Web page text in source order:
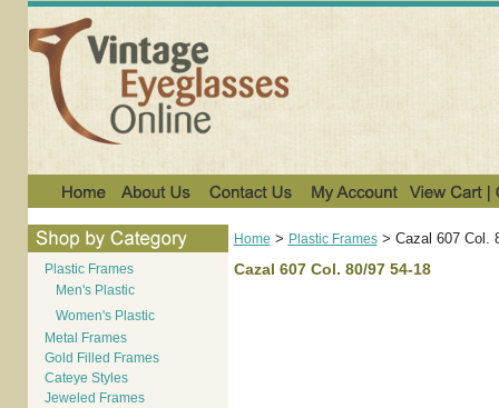
Plastic Frames
Men's Plastic
Women's Plastic
Metal Frames
Gold Filled Frames
Cateye Styles
Jeweled Frames
Home > Plastic Frames> Cazal 607 Col.
Cazal 607 Col. 80/97 54-18